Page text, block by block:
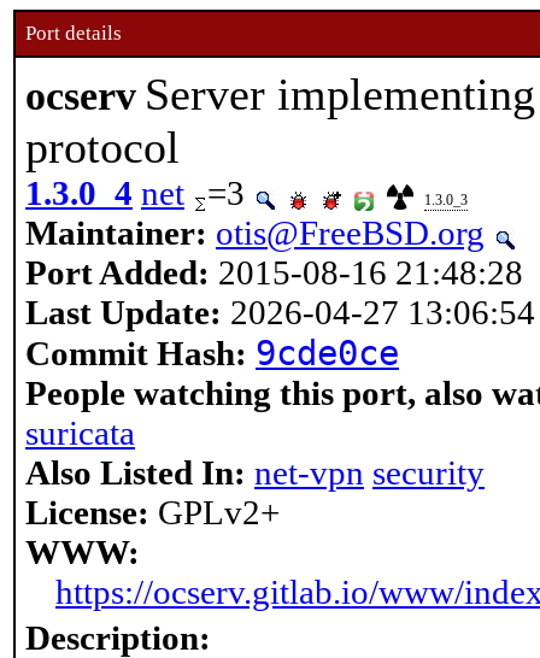
Port details
ocserv Server
protocol
1.3.0_4 net =3 1.3.0_3
Maintainer: otis@FreeBSD.org
Port Added: 2015-08-16 21:48:28
Last Update: 2026-04-27 13:06:54
Commit Hash: 9cde0ce
People watching this port, also
suricata
Also Listed In: net-vpn security
License: GPLv2+
WWW:
https://ocserv.gitlab.io/www/
Description: